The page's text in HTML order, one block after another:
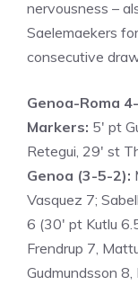
nervousness –
Saelemaekers
consecutive
Genoa-Roma
Markers: 5′ pt
Retegui, 29′ st
Genoa (3-5-2):
Vasquez 7;
6 (30′ pt Kutlu
Frendrup 7,
Gudmundsson 8,